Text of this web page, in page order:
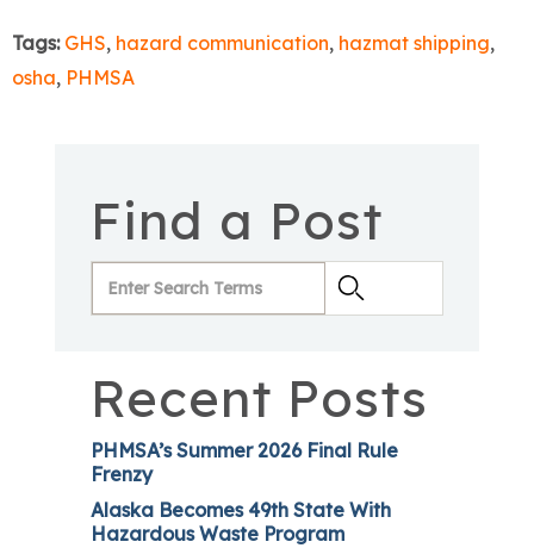
Tags: GHS, hazard communication, hazmat shipping,
osha, PHMSA
Find a Post
Recent Posts
PHMSA’s Summer 2026 Final Rule
Frenzy
Alaska Becomes 49th State With
Hazardous Waste Program